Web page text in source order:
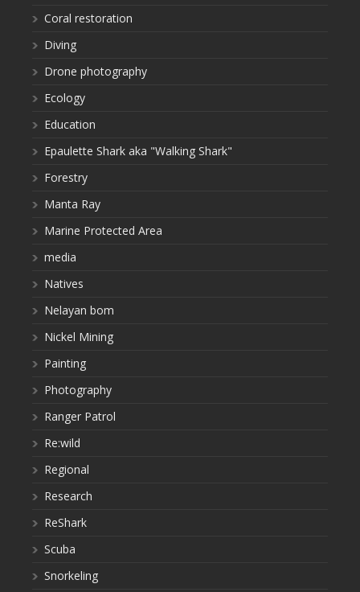
Coral restoration
Diving
Drone photography
Ecology
Education
Epaulette Shark aka "Walking Shark"
Forestry
Manta Ray
Marine Protected Area
media
Natives
Nelayan bom
Nickel Mining
Painting
Photography
Ranger Patrol
Re:wild
Regional
Research
ReShark
Scuba
Snorkeling